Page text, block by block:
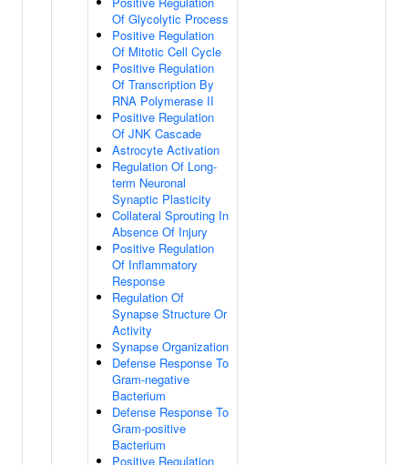
Of Glycolytic Process
Positive Regulation
Of Mitotic Cell Cycle
Positive Regulation
Of Transcription By
RNA Polymerase II
Positive Regulation
Of JNK Cascade
Astrocyte Activation
Regulation Of Long-
term Neuronal
Synaptic Plasticity
Collateral Sprouting In
Absence Of Injury
Positive Regulation
Of Inflammatory
Response
Regulation Of
Synapse Structure Or
Activity
Synapse Organization
Defense Response To
Gram-negative
Bacterium
Defense Response To
Gram-positive
Bacterium
Positive Regulation